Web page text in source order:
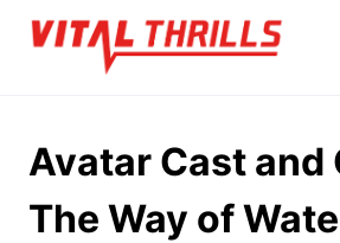
Skip
Avatar Cast and
The Way of